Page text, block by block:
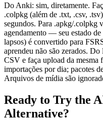
Do Anki: sim, diretamente.
.colpkg (além de .txt, .csv,
segundos. Para .apkg/.colpkg
agendamento — seu estado
lapsos) é convertido para
aprendeu não são zerados.
CSV e faça upload da
importações por dia; pacotes
Arquivos de mídia são
Ready to Try the
Alternative?